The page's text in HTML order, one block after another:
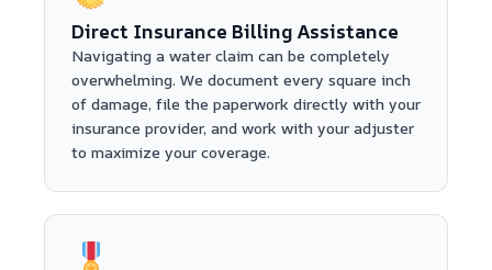
Direct Insurance Billing Assistance
Navigating a water claim can be completely
overwhelming. We document every square inch
of damage, file the paperwork directly with your
insurance provider, and work with your adjuster
to maximize your coverage.